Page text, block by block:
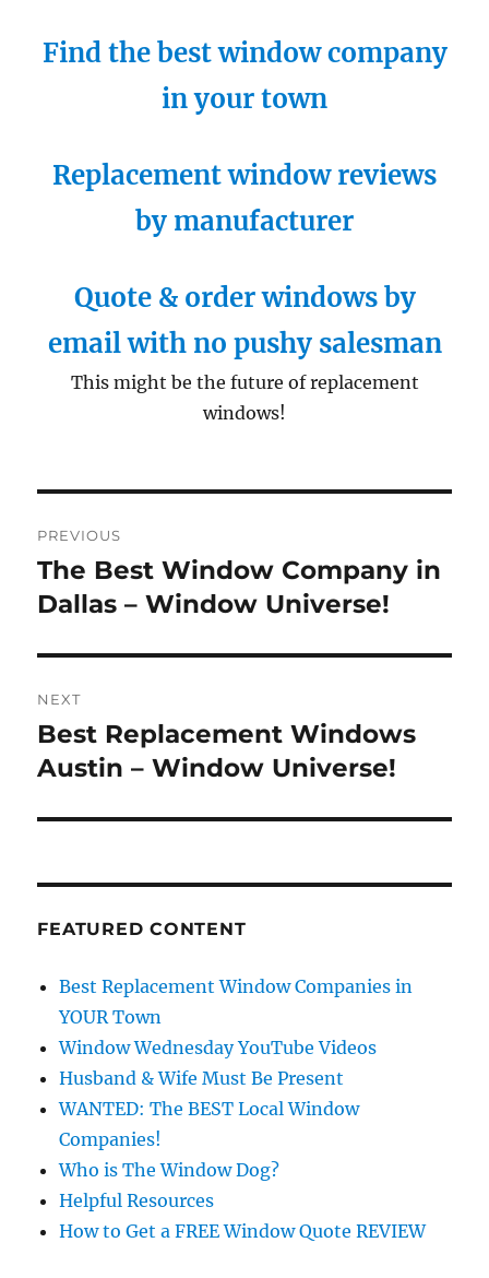
Find the best window company
in your town
Replacement window reviews
by manufacturer
Quote & order windows by
email with no pushy salesman
This might be the future of replacement
windows!
navigation
PREVIOUS
Previous
post:
The Best Window Company in
Dallas – Window Universe!
NEXT
Next
post:
Best Replacement Windows
Austin – Window Universe!
FEATURED CONTENT
Best Replacement Window Companies in
YOUR Town
Window Wednesday YouTube Videos
Husband & Wife Must Be Present
WANTED: The BEST Local Window
Companies!
Who is The Window Dog?
Helpful Resources
How to Get a FREE Window Quote REVIEW